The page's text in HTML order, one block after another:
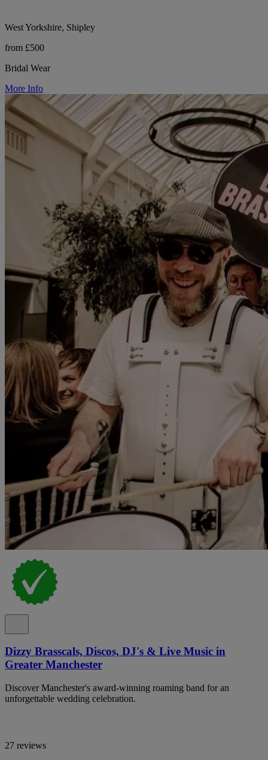
West Yorkshire, Shipley
from £500
Bridal Wear
More Info
Dizzy Brasscals, Discos, DJ's & Live Music in
Greater Manchester
Discover Manchester's award-winning roaming band for an
unforgettable wedding celebration.
27 reviews